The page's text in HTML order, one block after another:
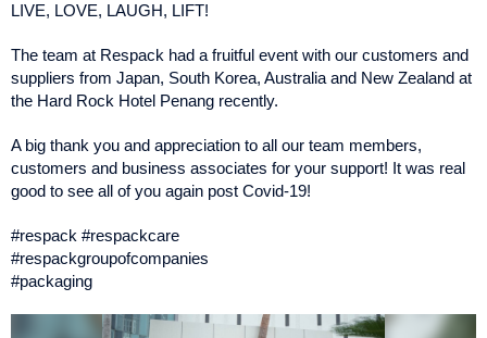
LIVE, LOVE, LAUGH, LIFT!
The team at Respack had a fruitful event with our customers and
suppliers from Japan, South Korea, Australia and New Zealand at
the Hard Rock Hotel Penang recently.
A big thank you and appreciation to all our team members,
customers and business associates for your support! It was real
good to see all of you again post Covid-19!
#respack #respackcare
#respackgroupofcompanies
#packaging